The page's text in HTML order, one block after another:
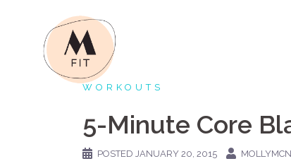
WORKOUTS
5-Minute Core
POSTED JANUARY 20, 2015